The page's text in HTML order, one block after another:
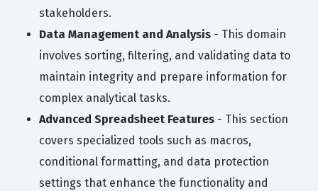
stakeholders.
Data Management and Analysis - This domain
involves sorting, filtering, and validating data to
maintain integrity and prepare information for
complex analytical tasks.
Advanced Spreadsheet Features - This section
covers specialized tools such as macros,
conditional formatting, and data protection
settings that enhance the functionality and